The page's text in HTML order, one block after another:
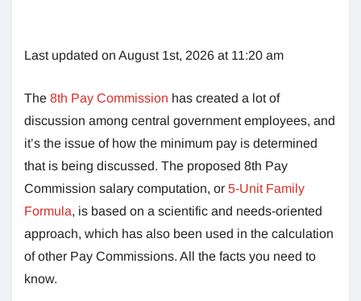
Last updated on August 1st, 2026 at 11:20 am
The 8th Pay Commission has created a lot of
discussion among central government employees, and
it’s the issue of how the minimum pay is determined
that is being discussed. The proposed 8th Pay
Commission salary computation, or 5-Unit Family
Formula, is based on a scientific and needs-oriented
approach, which has also been used in the calculation
of other Pay Commissions. All the facts you need to
know.